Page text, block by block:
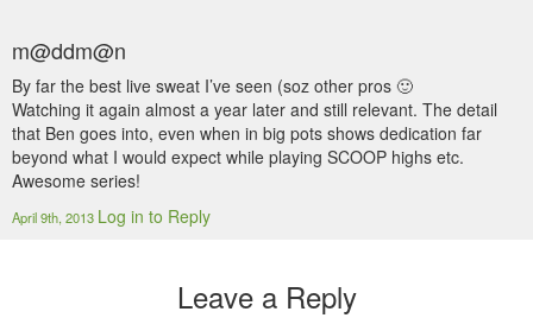
m@ddm@n
By far the best live sweat I’ve seen (soz other pros 🙂
Watching it again almost a year later and still relevant. The detail
that Ben goes into, even when in big pots shows dedication far
beyond what I would expect while playing SCOOP highs etc.
Awesome series!
April 9th, 2013 Log in to Reply
Leave a Reply